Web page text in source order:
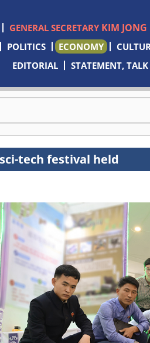
GENERAL SECRETARY KIM JONG
POLITICS ECONOMY
EDITORIAL
STATEMENT, TALK
tech festival held